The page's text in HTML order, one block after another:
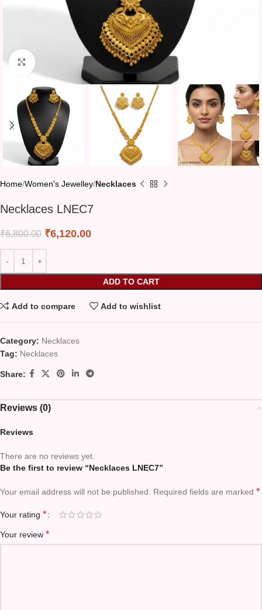
Click to enlarge
Home Women's Jewelley Necklaces
Necklaces LNEC7
₹6,800.00 ₹6,120.00
ADD TO CART
Add to compare Add to wishlist
Category: Necklaces
Tag: Necklaces
Share:
Reviews (0)
Reviews
There are no reviews yet.
Be the first to review “Necklaces LNEC7”
Your email address will not be published. Required fields are marked *
Your rating *
Your review *